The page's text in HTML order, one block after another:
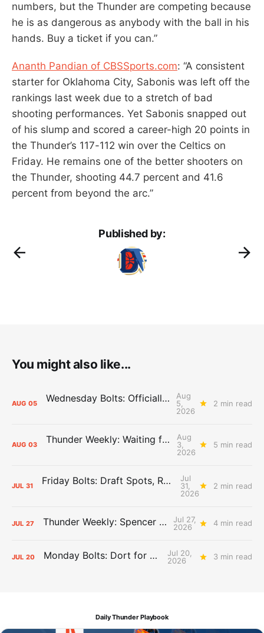
numbers, but the Thunder are competing because
he is as dangerous as anybody with the ball in his
hands. Buy a ticket if you can.”
Ananth Pandian of CBSSports.com: “A consistent
starter for Oklahoma City, Sabonis was left off the
rankings last week due to a stretch of bad
shooting performances. Yet Sabonis snapped out
of his slump and scored a career-high 20 points in
the Thunder’s 117-112 win over the Celtics on
Friday. He remains one of the better shooters on
the Thunder, shooting 44.7 percent and 41.6
percent from beyond the arc.”
Published by:
You might also like...
AUG 05 Wednesday Bolts: Officially Summer
Aug
5,
2026
2 min read
AUG 03 Thunder Weekly: Waiting for Wallace
Aug
3,
2026
5 min read
JUL 31 Friday Bolts: Draft Spots, Roster Spots, Sand Lots
Jul
31,
2026
2 min read
JUL 27 Thunder Weekly: Spencer Jonesin'
Jul 27,
2026
4 min read
JUL 20 Monday Bolts: Dort for Dollars
Jul 20,
2026
3 min read
Daily Thunder Playbook